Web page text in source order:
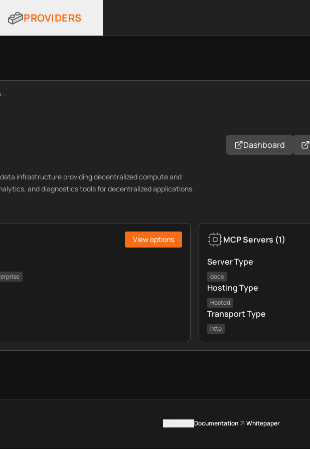
PROVIDERS
infrastructure providing decentralized compute and
and diagnostics tools for decentralized applications.
Dashboard
View options MCP Servers (1)
Server Type
docs
Hosting Type
Hosted
Transport Type
http
Documentation Whitepaper